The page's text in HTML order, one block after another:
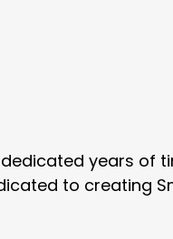
years of
to creating